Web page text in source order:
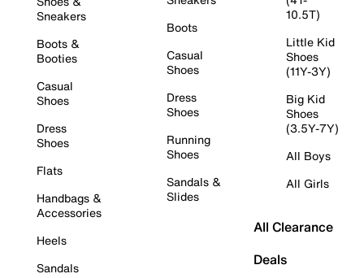
Sneakers
Boots &
Booties
Casual
Shoes
Dress
Shoes
Flats
Handbags &
Accessories
Heels
Sandals
Boots
Casual
Shoes
Dress
Shoes
Running
Shoes
Sandals &
Slides
10.5T)
Little Kid
Shoes
(11Y-3Y)
Big Kid
Shoes
(3.5Y-7Y)
All Boys
All Girls
All Clearance
Deals